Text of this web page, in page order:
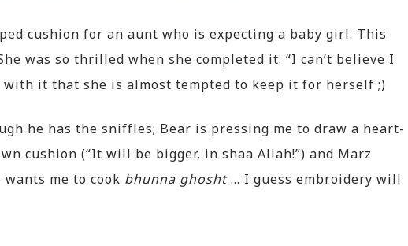
cushion for an aunt who is expecting a baby girl. This
was so thrilled when she completed it. “I can’t believe I
with it that she is almost tempted to keep it for herself ;)
he has the sniffles; Bear is pressing me to draw a heart-
cushion (“It will be bigger, in shaa Allah!”) and Marz
me to cook bhunna ghosht… I guess embroidery will